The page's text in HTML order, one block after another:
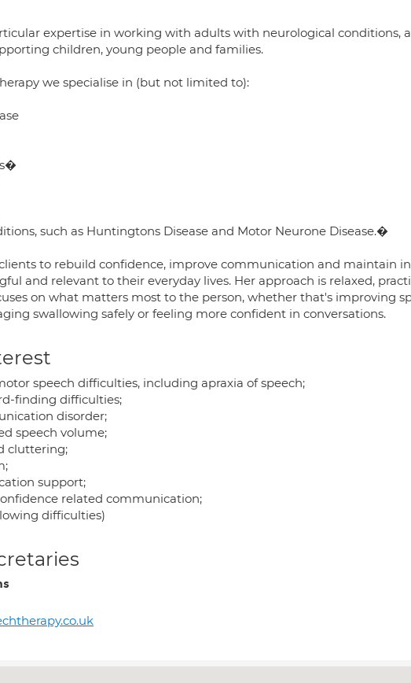
expertise in working with adults with neurological conditions,
children, young people and families.
we specialise in (but not limited to):
such as Huntingtons Disease and Motor Neurone Disease.�
to rebuild confidence, improve communication and maintain
and relevant to their everyday lives. Her approach is relaxed,
on what matters most to the person, whether that's improving
swallowing safely or feeling more confident in conversations.
speech difficulties, including apraxia of speech;
finding difficulties;
disorder;
speech volume;
cluttering;
support;
related communication;
difficulties)